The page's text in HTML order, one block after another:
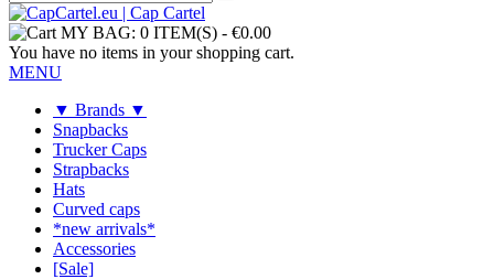
MY BAG: 0 ITEM(S) - €0.00
You have no items in your shopping cart.
MENU
▼ Brands ▼
Snapbacks
Trucker Caps
Strapbacks
Hats
Curved caps
*new arrivals*
Accessories
[Sale]